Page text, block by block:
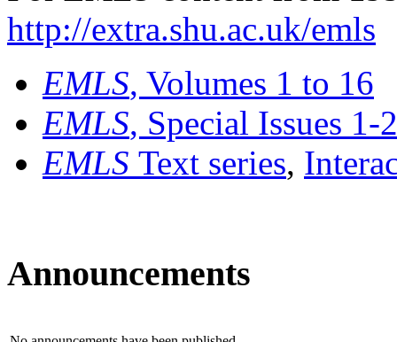
http://extra.shu.ac.uk/emls
EMLS, Volumes 1 to 16
EMLS, Special Issues 1-
EMLS Text series,
Announcements